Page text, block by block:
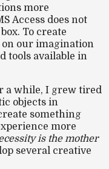
more
Access does not
To create
our imagination
tools available in
a while, I grew tired
objects in
something
more
is the mother
several creative